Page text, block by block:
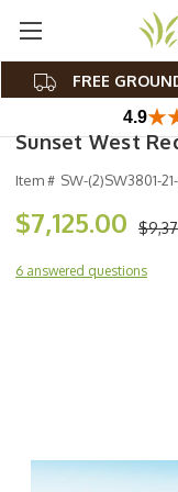
FREE
4.9
Sunset West
Item # SW-(2)SW3801-
$7,125.00
6 answered questions